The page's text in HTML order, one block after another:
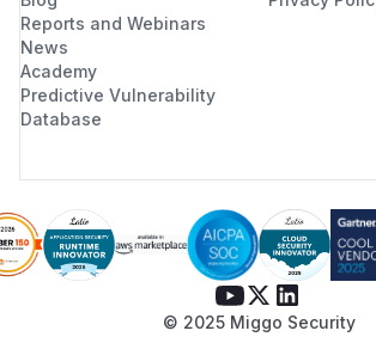
Reports and Webinars
News
Academy
Predictive Vulnerability
Database
© 2025 Miggo Security